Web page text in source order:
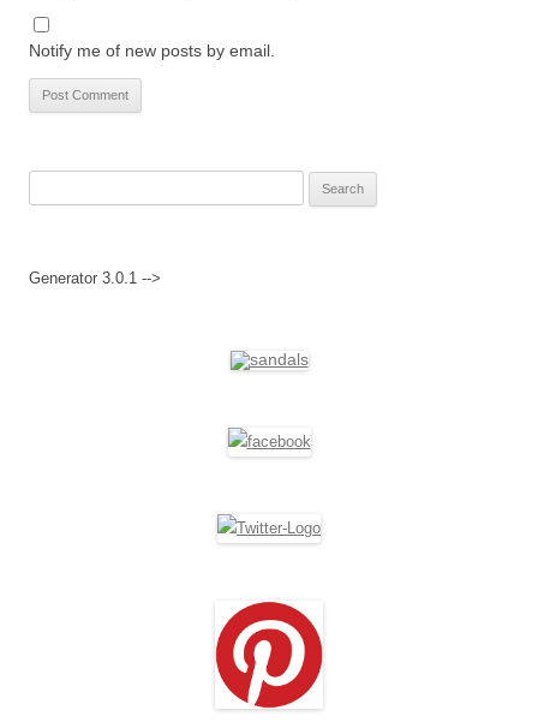
Notify me of new posts by email.
Generator 3.0.1 -->